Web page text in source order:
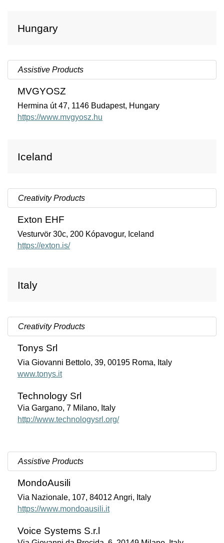
Hungary
Assistive Products
MVGYOSZ
Hermina út 47, 1146 Budapest, Hungary
https://www.mvgyosz.hu
Iceland
Creativity Products
Exton EHF
Vesturvör 30c, 200 Kópavogur, Iceland
https://exton.is/
Italy
Creativity Products
Tonys Srl
Via Giovanni Bettolo, 39, 00195 Roma, Italy
www.tonys.it
Technology Srl
Via Gargano, 7 Milano, Italy
http://www.technologysrl.org/
Assistive Products
MondoAusili
Via Nazionale, 107, 84012 Angri, Italy
https://www.mondoausili.it
Voice Systems S.r.l